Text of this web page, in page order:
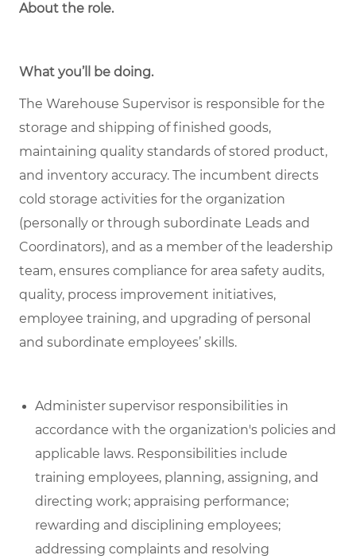
About the role.
What you’ll be doing.
The Warehouse Supervisor is responsible for the
storage and shipping of finished goods,
maintaining quality standards of stored product,
and inventory accuracy. The incumbent directs
cold storage activities for the organization
(personally or through subordinate Leads and
Coordinators), and as a member of the leadership
team, ensures compliance for area safety audits,
quality, process improvement initiatives,
employee training, and upgrading of personal
and subordinate employees’ skills.
Administer supervisor responsibilities in
accordance with the organization's policies and
applicable laws. Responsibilities include
training employees, planning, assigning, and
directing work; appraising performance;
rewarding and disciplining employees;
addressing complaints and resolving